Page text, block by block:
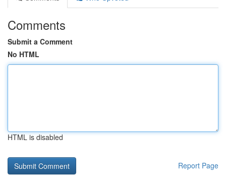
Comments
Submit a Comment
No HTML
HTML is disabled
Report Page